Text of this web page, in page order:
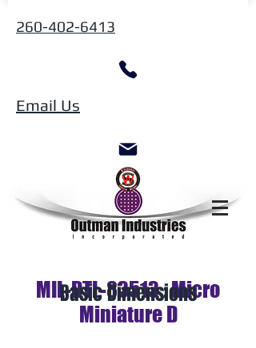
260-402-6413
Email Us
MIL-DTL-83513 : Micro
Miniature D
Basic Dimensions